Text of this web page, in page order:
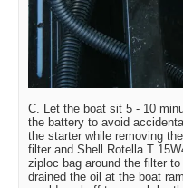
C. Let the boat sit 5 - 10
the battery to avoid
the starter while removing
filter and Shell Rotella T
ziploc bag around the filter
drained the oil at the boat